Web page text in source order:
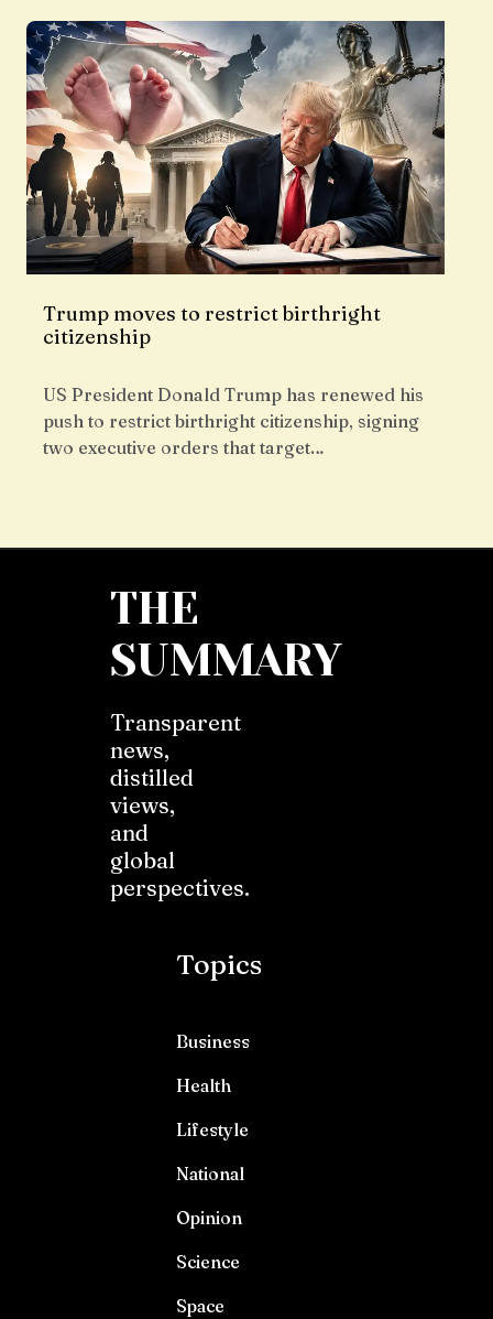
Trump moves to restrict birthright
citizenship
US President Donald Trump has renewed his
push to restrict birthright citizenship, signing
two executive orders that target…
THE
SUMMARY
Transparent
news,
distilled
views,
and
global
perspectives.
Topics
Business
Health
Lifestyle
National
Opinion
Science
Space